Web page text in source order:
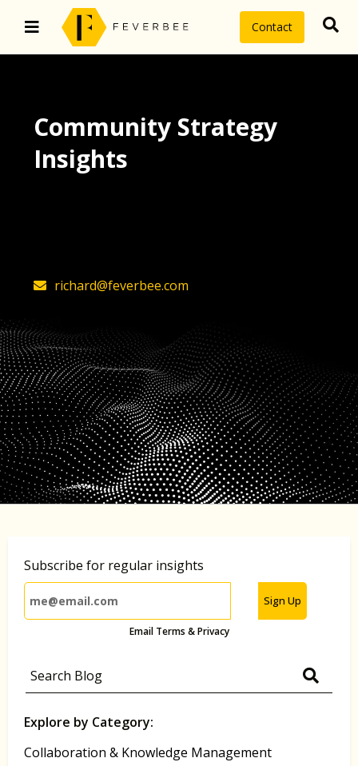
Contact
Community Strategy
Insights
richard@feverbee.com
Subscribe for regular insights
Sign Up
Email Terms & Privacy
Explore by Category:
Collaboration & Knowledge Management